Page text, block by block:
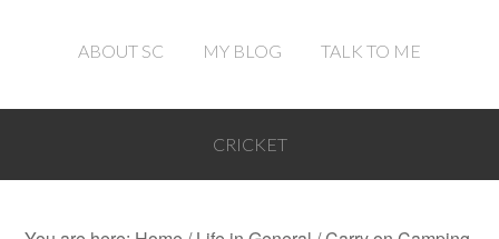
ABOUT SC MY BLOG TALK TO ME
CRICKET